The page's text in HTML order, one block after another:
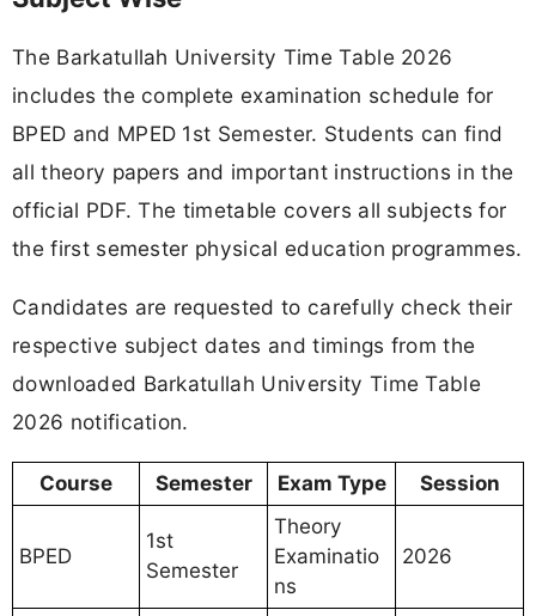
The Barkatullah University Time Table 2026
includes the complete examination schedule for
BPED and MPED 1st Semester. Students can find
all theory papers and important instructions in the
official PDF. The timetable covers all subjects for
the first semester physical education programmes.
Candidates are requested to carefully check their
respective subject dates and timings from the
downloaded Barkatullah University Time Table
2026 notification.
Course Semester Exam Type Session
BPED
1st
Semester
Theory
Examinatio
ns
2026